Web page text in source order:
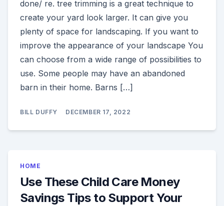
done/ re. tree trimming is a great technique to
create your yard look larger. It can give you
plenty of space for landscaping. If you want to
improve the appearance of your landscape You
can choose from a wide range of possibilities to
use. Some people may have an abandoned
barn in their home. Barns […]
BILL DUFFY DECEMBER 17, 2022
HOME
Use These Child Care Money
Savings Tips to Support Your